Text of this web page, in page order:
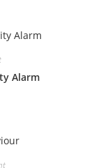
Alarm